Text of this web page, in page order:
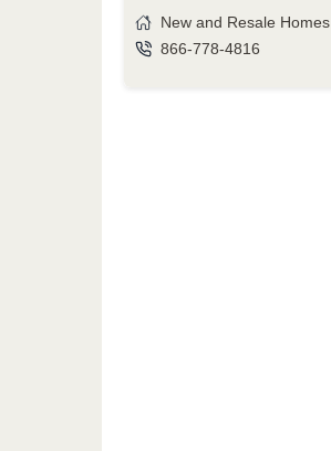
New and Resale Homes
866-778-4816